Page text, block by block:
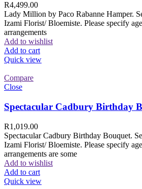
R4,499.00
Lady Million by Paco Rabanne Hamper.
Izami Florist/ Bloemiste. Please specify
arrangements
Add to wishlist
Add to cart
Quick view
Compare
Close
Spectacular Cadbury Birthday
R1,019.00
Spectacular Cadbury Birthday Bouquet.
Izami Florist/ Bloemiste. Please specify
arrangements are some
Add to wishlist
Add to cart
Quick view